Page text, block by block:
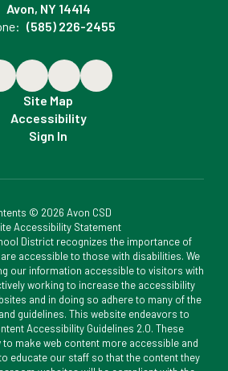
Avon, NY 14414
(585) 226-2455
Site Map
Accessibility
Sign In
© 2026 Avon CSD
Accessibility Statement
District recognizes the importance of
accessible to those with disabilities. We
our information accessible to visitors with
working to increase the accessibility
and in doing so adhere to many of the
guidelines. This website endeavors to
Accessibility Guidelines 2.0. These
to make web content more accessible and
educate our staff so that the content they